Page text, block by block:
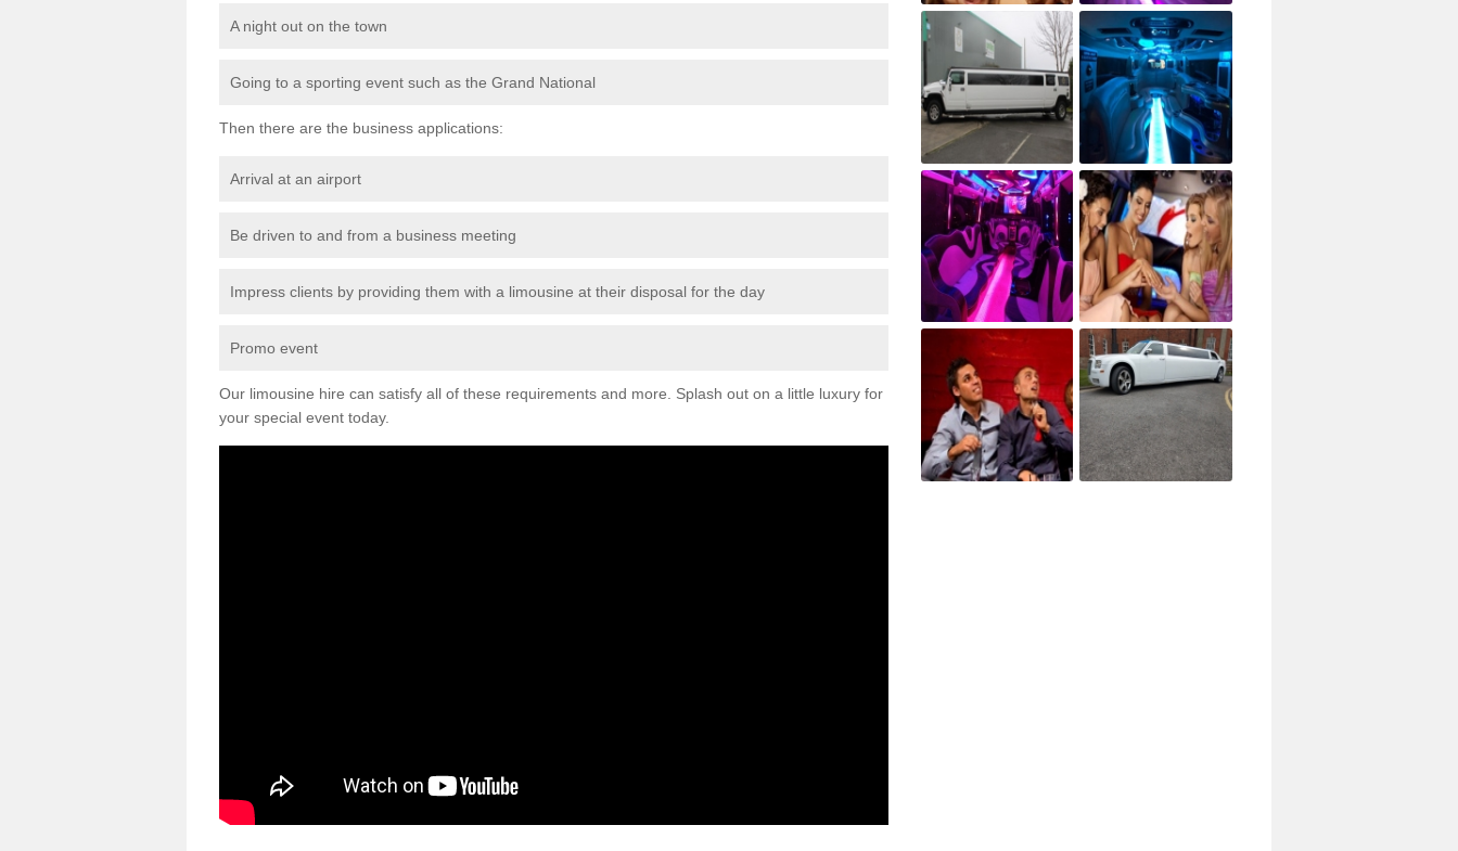
A night out on the town
Going to a sporting event such as the Grand National
Then there are the business applications:
Arrival at an airport
Be driven to and from a business meeting
Impress clients by providing them with a limousine at their disposal for the day
Promo event
Our limousine hire can satisfy all of these requirements and more. Splash out on a little luxury for
your special event today.